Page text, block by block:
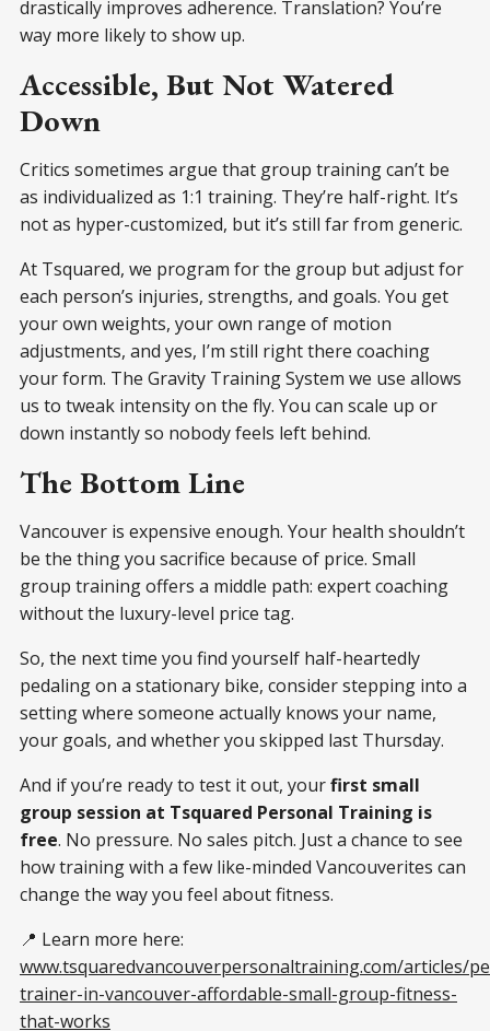
drastically improves adherence. Translation? You’re
way more likely to show up.
Accessible, But Not Watered
Down
Critics sometimes argue that group training can’t be
as individualized as 1:1 training. They’re half-right. It’s
not as hyper-customized, but it’s still far from generic.
At Tsquared, we program for the group but adjust for
each person’s injuries, strengths, and goals. You get
your own weights, your own range of motion
adjustments, and yes, I’m still right there coaching
your form. The Gravity Training System we use allows
us to tweak intensity on the fly. You can scale up or
down instantly so nobody feels left behind.
The Bottom Line
Vancouver is expensive enough. Your health shouldn’t
be the thing you sacrifice because of price. Small
group training offers a middle path: expert coaching
without the luxury-level price tag.
So, the next time you find yourself half-heartedly
pedaling on a stationary bike, consider stepping into a
setting where someone actually knows your name,
your goals, and whether you skipped last Thursday.
And if you’re ready to test it out, yourfirst small
group session at Tsquared Personal Training is
free. No pressure. No sales pitch. Just a chance to see
how training with a few like-minded Vancouverites can
change the way you feel about fitness.
📍 Learn more here:
www.tsquaredvancouverpersonaltraining.com/articles/
trainer-in-vancouver-affordable-small-group-fitness-
that-works